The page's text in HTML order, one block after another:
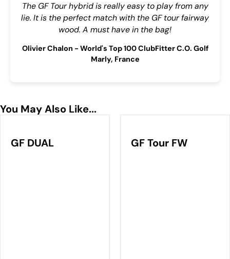
The GF Tour hybrid is really easy to play from any
lie. It is the perfect match with the GF tour fairway
wood. A must have in the bag!
Olivier Chalon - World's Top 100 ClubFitter C.O. Golf
Marly, France
You May Also Like...
GF DUAL GF Tour FW